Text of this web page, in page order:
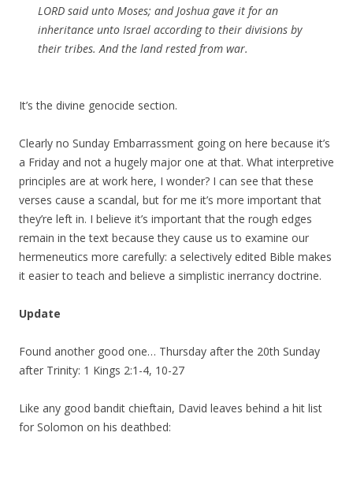
LORD said unto Moses; and Joshua gave it for an
inheritance unto Israel according to their divisions by
their tribes. And the land rested from war.
It’s the divine genocide section.
Clearly no Sunday Embarrassment going on here because it’s
a Friday and not a hugely major one at that. What interpretive
principles are at work here, I wonder? I can see that these
verses cause a scandal, but for me it’s more important that
they’re left in. I believe it’s important that the rough edges
remain in the text because they cause us to examine our
hermeneutics more carefully: a selectively edited Bible makes
it easier to teach and believe a simplistic inerrancy doctrine.
Update
Found another good one… Thursday after the 20th Sunday
after Trinity: 1 Kings 2:1-4, 10-27
Like any good bandit chieftain, David leaves behind a hit list
for Solomon on his deathbed: